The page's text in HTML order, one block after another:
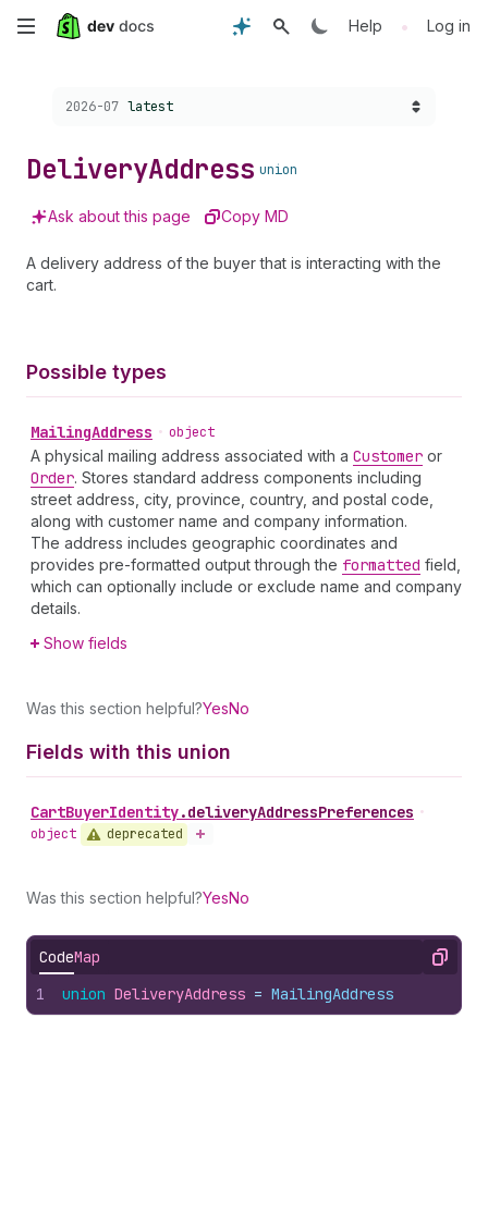
Skip
content
Help • Log in
Choose a version:
2026-07 latest
DeliveryAddress union
Ask about this page Copy MD
A delivery address of the buyer that is interacting with the
cart.
Possible types
MailingAddress • object
A physical mailing address associated with a Customer or
Order. Stores standard address components including
street address, city, province, country, and postal code,
along with customer name and company information.
The address includes geographic coordinates and
provides pre-formatted output through the formatted field,
which can optionally include or exclude name and company
details.
Show fields
Was this section helpful?YesNo
Fields with this union
CartBuyerIdentity.deliveryAddressPreferences •
object
deprecated
Was this section helpful?YesNo
CodeMap Copy
1 union DeliveryAddress = MailingAddress